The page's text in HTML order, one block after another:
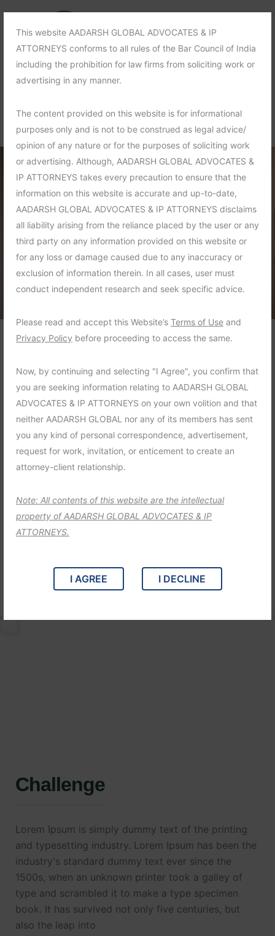
This website AADARSH GLOBAL ADVOCATES & IP
ATTORNEYS conforms to all rules of the Bar Council of India
including the prohibition for law firms from soliciting work or
advertising in any manner.
The content provided on this website is for informational
purposes only and is not to be construed as legal advice/
opinion of any nature or for the purposes of soliciting work
or advertising. Although, AADARSH GLOBAL ADVOCATES &
IP ATTORNEYS takes every precaution to ensure that the
information on this website is accurate and up-to-date,
AADARSH GLOBAL ADVOCATES & IP ATTORNEYS disclaims
all liability arising from the reliance placed by the user or any
third party on any information provided on this website or
for any loss or damage caused due to any inaccuracy or
exclusion of information therein. In all cases, user must
conduct independent research and seek specific advice.
Please read and accept this Website’s Terms of Use and
Privacy Policy before proceeding to access the same.
Now, by continuing and selecting "I Agree", you confirm that
you are seeking information relating to AADARSH GLOBAL
ADVOCATES & IP ATTORNEYS on your own volition and that
neither AADARSH GLOBAL nor any of its members has sent
you any kind of personal correspondence, advertisement,
request for work, invitation, or enticement to create an
attorney-client relationship.
Note: All contents of this website are the intellectual
property of AADARSH GLOBAL ADVOCATES & IP
ATTORNEYS.
I AGREE I DECLINE
order
A child were not received the child support
payments the court ordered from his
father, so his mother sought the advice of
our attorney
Criminal Law : Family Violence
Time Frame : 4 Months
Lawyer : John Michael
Challenge
Lorem Ipsum is simply dummy text of the printing
and typesetting industry. Lorem Ipsum has been the
industry's standard dummy text ever since the
1500s, when an unknown printer took a galley of
type and scrambled it to make a type specimen
book. It has survived not only five centuries, but
also the leap into